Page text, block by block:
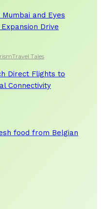
and Eyes
Drive
Travel Tales
Direct Flights to
Connectivity
food from Belgian